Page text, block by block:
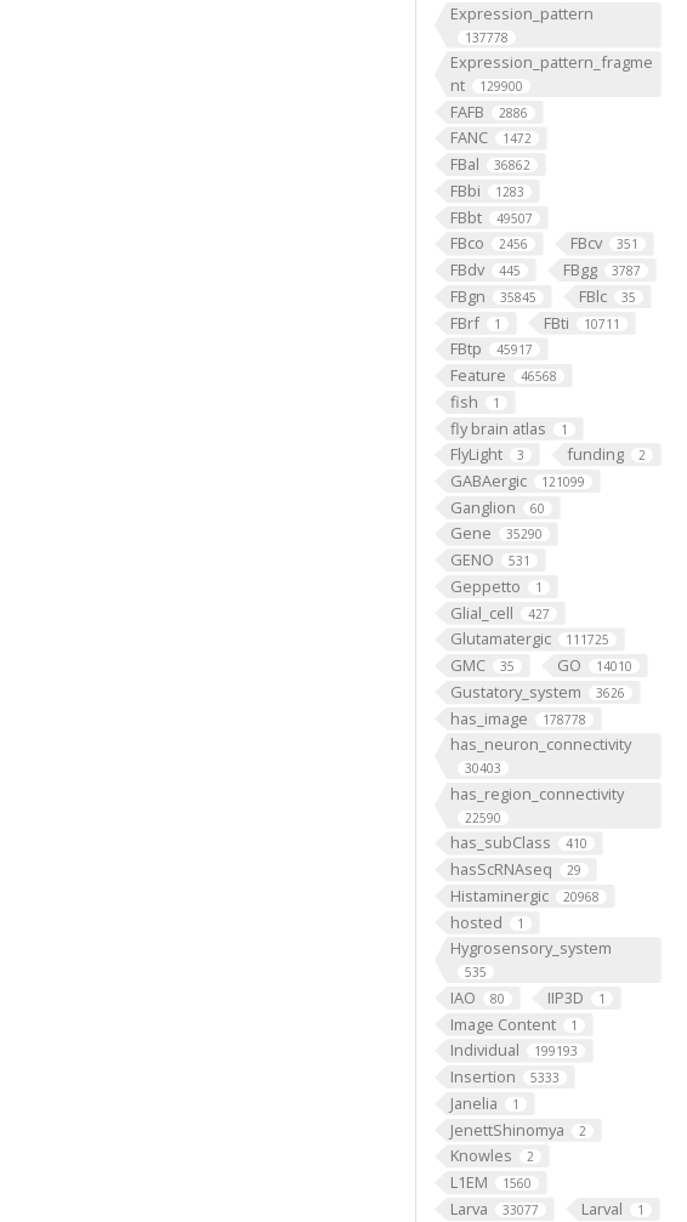
Expression_pattern
137778
Expression_pattern_fragme
nt
129900
FAFB 2886
FANC 1472
FBal 36862
FBbi 1283
FBbt 49507
FBco 2456 FBcv 351
FBdv 445 FBgg 3787
FBgn 35845 FBlc 35
FBrf 1 FBti 10711
FBtp 45917
Feature 46568
fish 1
fly brain atlas 1
FlyLight 3 funding 2
GABAergic 121099
Ganglion 60
Gene 35290
GENO 531
Geppetto 1
Glial_cell 427
Glutamatergic 111725
GMC 35 GO 14010
Gustatory_system 3626
has_image 178778
has_neuron_connectivity
30403
has_region_connectivity
22590
has_subClass 410
hasScRNAseq 29
Histaminergic 20968
hosted 1
Hygrosensory_system
535
IAO 80 IIP3D 1
Image Content 1
Individual 199193
Insertion 5333
Janelia 1
JenettShinomya 2
Knowles 2
L1EM 1560
Larva 33077 Larval 1